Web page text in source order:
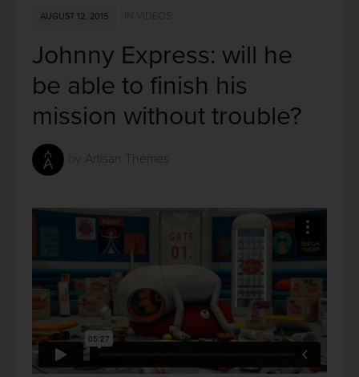
AUGUST 12, 2015 IN VIDEOS
Johnny Express: will he
be able to finish his
mission without trouble?
Artisan Themes